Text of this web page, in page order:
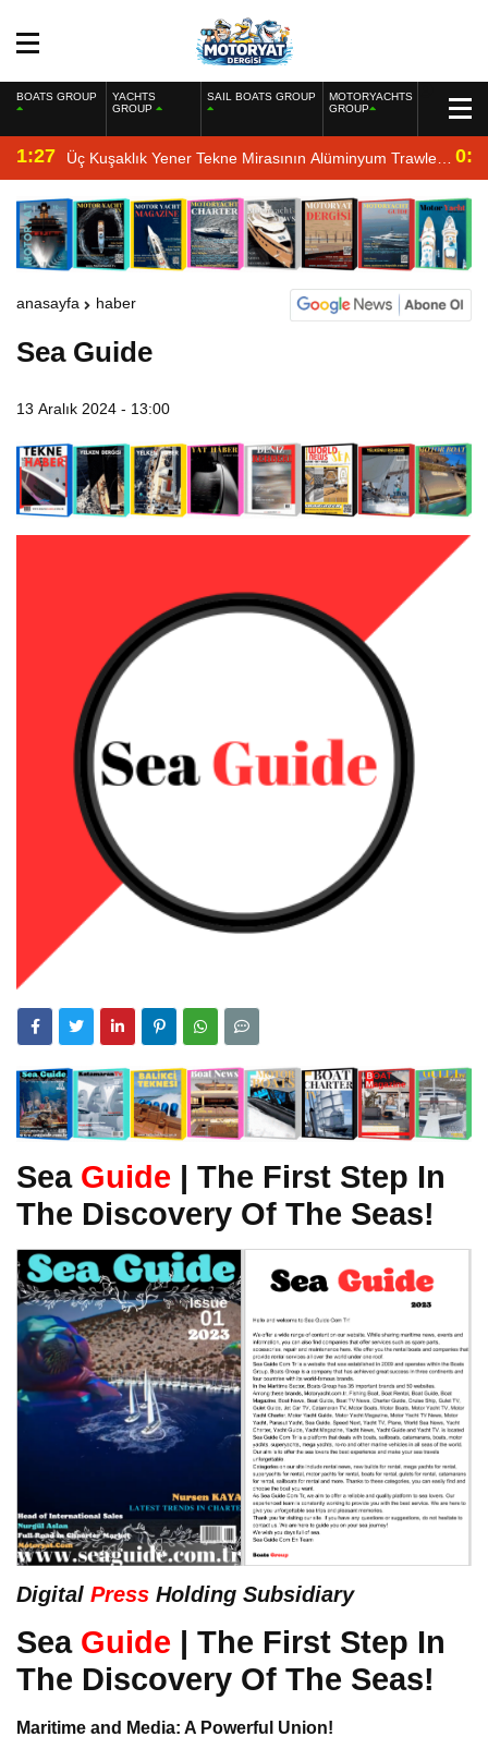
BOATS GROUP
YACHTS
GROUP
SAIL BOATS GROUP
MOTORYACHTS
GROUP
1:27 Üç Kuşaklık Yener Tekne Mirasının Alüminyum Trawler
Yorumu
anasayfa haber
Sea Guide
13 Aralık 2024 - 13:00
Sea Guide | The First Step In
The Discovery Of The Seas!
Digital Press Holding Subsidiary
Sea Guide | The First Step In
The Discovery Of The Seas!
Maritime and Media: A Powerful Union!